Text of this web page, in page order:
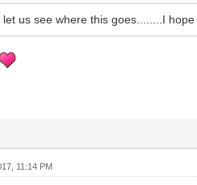
let us see where this goes........I
11:14 PM